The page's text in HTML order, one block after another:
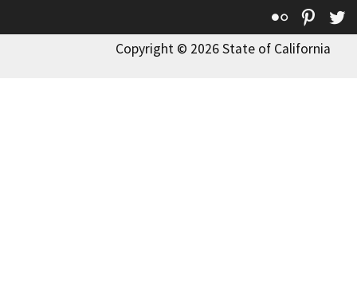
Flickr
Copyright © 2026 State of California